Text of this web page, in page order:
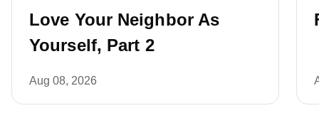
Love Your Neighbor As
Yourself, Part 2
Aug 08, 2026